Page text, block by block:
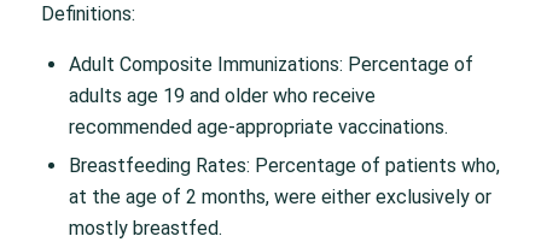
Definitions:
Adult Composite Immunizations: Percentage of
adults age 19 and older who receive
recommended age-appropriate vaccinations.
Breastfeeding Rates: Percentage of patients who,
at the age of 2 months, were either exclusively or
mostly breastfed.